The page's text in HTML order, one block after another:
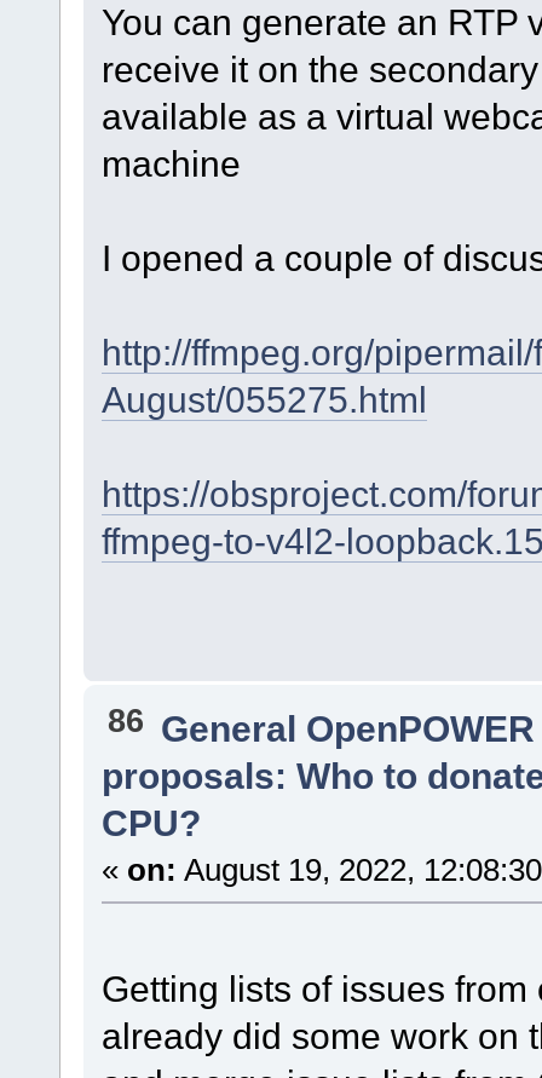
You can generate an RTP
receive it on the
available as a virtual
machine
I opened a couple of
http://ffmpeg.org/
August/055275.html
https://obsproject.com/
ffmpeg-to-v4l2-
86 General
proposals: Who to
CPU?
« on: August 19, 2022,
Getting lists of issues
already did some work on